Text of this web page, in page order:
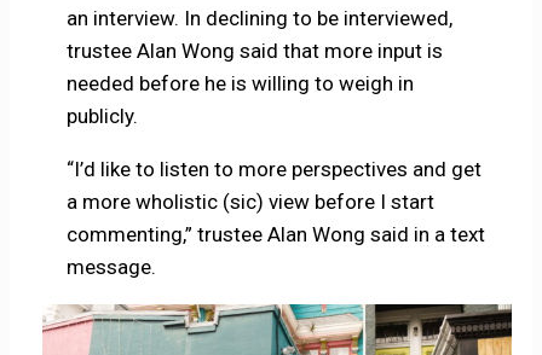
an interview. In declining to be interviewed,
trustee Alan Wong said that more input is
needed before he is willing to weigh in
publicly.
“I’d like to listen to more perspectives and get
a more wholistic (sic) view before I start
commenting,” trustee Alan Wong said in a text
message.